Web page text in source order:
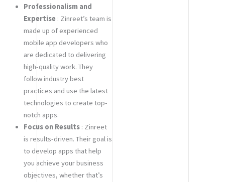
Professionalism and
Expertise : Zinreet’s team is
made up of experienced
mobile app developers who
are dedicated to delivering
high-quality work. They
follow industry best
practices and use the latest
technologies to create top-
notch apps.
Focus on Results : Zinreet
is results-driven. Their goal is
to develop apps that help
you achieve your business
objectives, whether that’s